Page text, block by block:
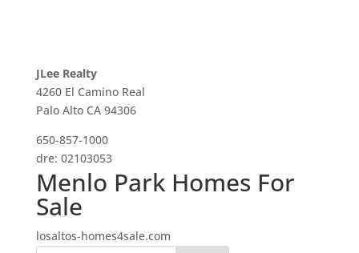
JLee Realty
4260 El Camino Real
Palo Alto CA 94306
650-857-1000
dre: 02103053
Menlo Park Homes For
Sale
losaltos-homes4sale.com